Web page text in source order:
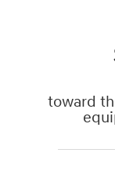
toward